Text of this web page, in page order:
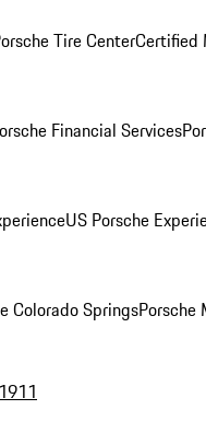
Tire CenterCertified
Financial Services
US Porsche
Colorado SpringsPorsche